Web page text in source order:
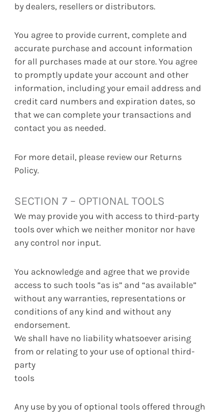
by dealers, resellers or distributors.
You agree to provide current, complete and
accurate purchase and account information
for all purchases made at our store. You agree
to promptly update your account and other
information, including your email address and
credit card numbers and expiration dates, so
that we can complete your transactions and
contact you as needed.
For more detail, please review our Returns
Policy.
SECTION 7 – OPTIONAL TOOLS
We may provide you with access to third-party
tools over which we neither monitor nor have
any control nor input.
You acknowledge and agree that we provide
access to such tools ”as is” and “as available”
without any warranties, representations or
conditions of any kind and without any
endorsement.
We shall have no liability whatsoever arising
from or relating to your use of optional third-
party
tools
Any use by you of optional tools offered through